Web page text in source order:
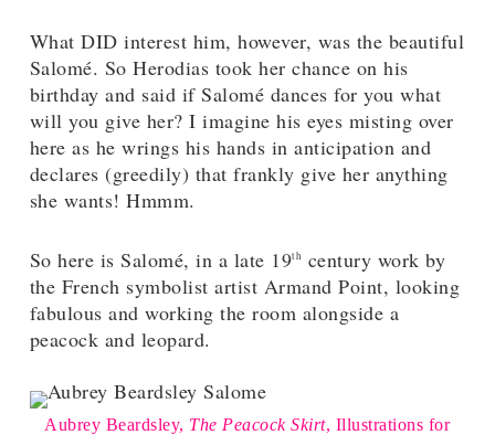
What DID interest him, however, was the beautiful
Salomé. So Herodias took her chance on his
birthday and said if Salomé dances for you what
will you give her? I imagine his eyes misting over
here as he wrings his hands in anticipation and
declares (greedily) that frankly give her anything
she wants! Hmmm.
So here is Salomé, in a late 19th century work by
the French symbolist artist Armand Point, looking
fabulous and working the room alongside a
peacock and leopard.
Aubrey Beardsley, The Peacock Skirt, Illustrations for